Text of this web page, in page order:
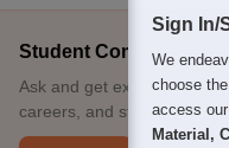
Student Community:
Ask and get expert
careers, and study options.
Sign In/
We
choose
access
Material,